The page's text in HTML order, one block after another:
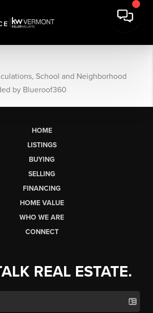
School and Neighborhood
by Blueroof360
HOME
LISTINGS
BUYING
SELLING
FINANCING
HOME VALUE
WHO WE ARE
CONNECT
REAL ESTATE.